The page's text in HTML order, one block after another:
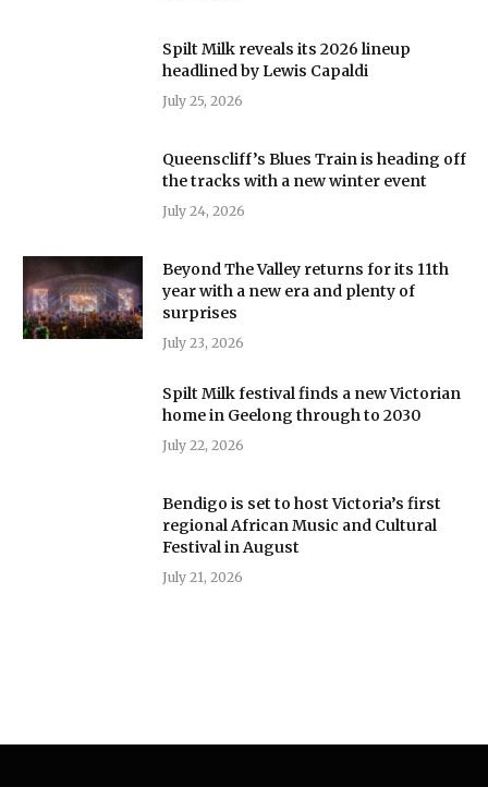
Spilt Milk reveals its 2026 lineup
headlined by Lewis Capaldi
July 25, 2026
Queenscliff’s Blues Train is heading off
the tracks with a new winter event
July 24, 2026
Beyond The Valley returns for its 11th
year with a new era and plenty of
surprises
July 23, 2026
Spilt Milk festival finds a new Victorian
home in Geelong through to 2030
July 22, 2026
Bendigo is set to host Victoria’s first
regional African Music and Cultural
Festival in August
July 21, 2026